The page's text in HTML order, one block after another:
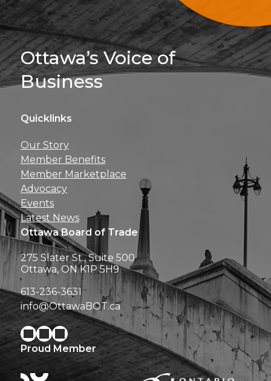
Sign Up For
Ottawa’s Voice of
Business
Quicklinks
Our Story
Member Benefits
Member Marketplace
Advocacy
Events
Latest News
Ottawa Board of Trade
275 Slater St., Suite 500
Ottawa, ON K1P 5H9
613-236-3631
info@OttawaBOT.ca
Proud Member